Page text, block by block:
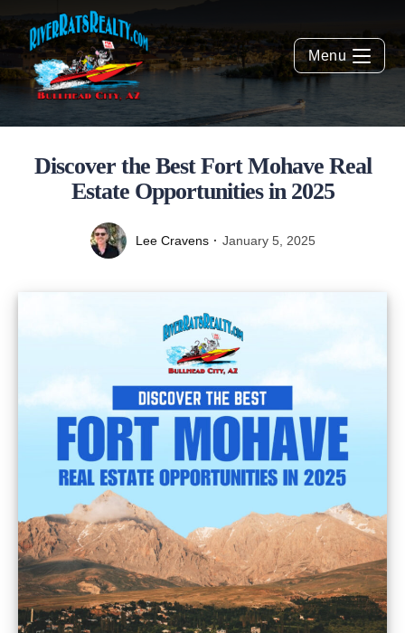
Menu
Discover the Best Fort Mohave Real
Estate Opportunities in 2025
Lee Cravens January 5, 2025